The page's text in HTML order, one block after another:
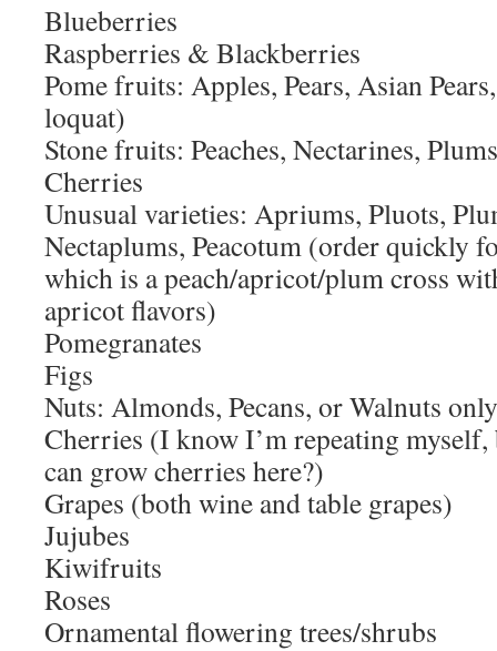
Blueberries
Raspberries & Blackberries
Pome fruits: Apples, Pears, Asian
loquat)
Stone fruits: Peaches, Nectarines,
Cherries
Unusual varieties: Apriums, Pluots,
Nectaplums, Peacotum (order quickly
which is a peach/apricot/plum cross
apricot flavors)
Pomegranates
Figs
Nuts: Almonds, Pecans, or Walnuts only
Cherries (I know I’m repeating
can grow cherries here?)
Grapes (both wine and table grapes)
Jujubes
Kiwifruits
Roses
Ornamental flowering trees/shrubs